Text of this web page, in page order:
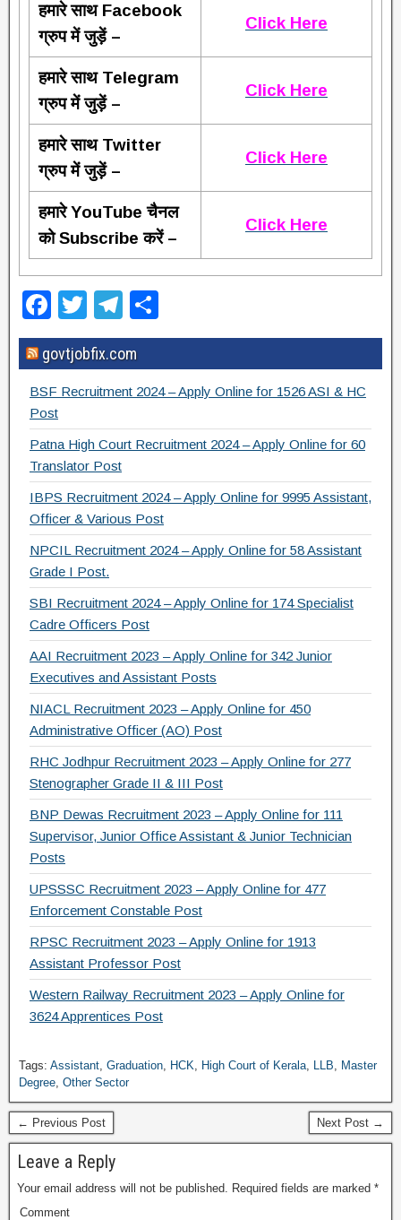
हमारे साथ Facebook
ग्रुप में जुड़ें –
Click Here
हमारे साथ Telegram
ग्रुप में जुड़ें –
Click Here
हमारे साथ Twitter
ग्रुप में जुड़ें –
Click Here
हमारे YouTube चैनल
को Subscribe करें –
Click Here
F
a
c
e
b
o
o
k
T
wi
tt
er
T
el
e
gr
m
h
ar
e
govtjobfix.com
BSF Recruitment 2024 – Apply Online for 1526 ASI & HC
Post
Patna High Court Recruitment 2024 – Apply Online for 60
Translator Post
IBPS Recruitment 2024 – Apply Online for 9995 Assistant,
Officer & Various Post
NPCIL Recruitment 2024 – Apply Online for 58 Assistant
Grade I Post.
SBI Recruitment 2024 – Apply Online for 174 Specialist
Cadre Officers Post
AAI Recruitment 2023 – Apply Online for 342 Junior
Executives and Assistant Posts
NIACL Recruitment 2023 – Apply Online for 450
Administrative Officer (AO) Post
RHC Jodhpur Recruitment 2023 – Apply Online for 277
Stenographer Grade II & III Post
BNP Dewas Recruitment 2023 – Apply Online for 111
Supervisor, Junior Office Assistant & Junior Technician
Posts
UPSSSC Recruitment 2023 – Apply Online for 477
Enforcement Constable Post
RPSC Recruitment 2023 – Apply Online for 1913
Assistant Professor Post
Western Railway Recruitment 2023 – Apply Online for
3624 Apprentices Post
Tags: Assistant, Graduation, HCK, High Court of Kerala, LLB, Master
Degree, Other Sector
← Previous Post Next Post →
Leave a Reply
Your email address will not be published. Required fields are marked *
Comment